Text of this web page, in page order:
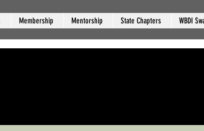
Membership Mentorship State Chapters WBDI